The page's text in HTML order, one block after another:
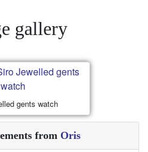
gallery
gents watch
from Oris